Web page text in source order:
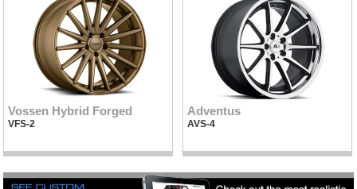
Vossen Hybrid Forged
VFS-2
Adventus
AVS-4